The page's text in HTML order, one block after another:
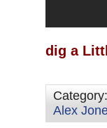
dig a
Category:
Alex